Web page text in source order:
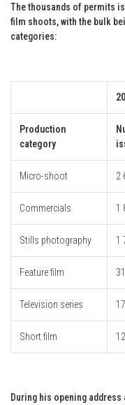
The thousands of permits
film shoots, with the bulk
categories:
Production
category
Micro-shoot 2
Commercials 1
Stills photography 1
Feature film
Television series
Short film
During his opening